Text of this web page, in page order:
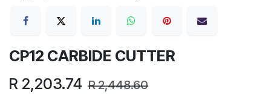
CP12 CARBIDE CUTTER
R 2,203.74 R2,448.60